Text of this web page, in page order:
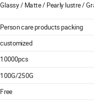
Glassy / Matte / Pearly lustre /
Person care products packing
customized
10000pcs
100G/250G
Free